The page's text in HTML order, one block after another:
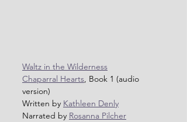
Waltz in the Wilderness
Chaparral Hearts, Book 1 (audio
version)
Written by Kathleen Denly
Narrated by Rosanna Pilcher